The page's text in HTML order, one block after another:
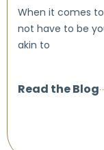
When it comes
not have to be
akin to
Read the Blog